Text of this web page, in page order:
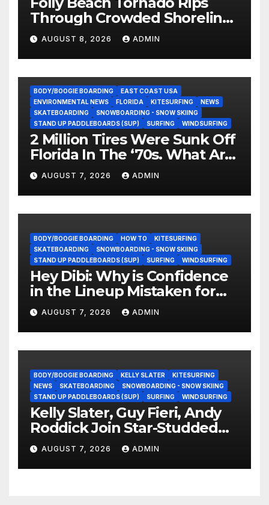
Through Crowded Shoreline
In Terrifying Viral Clip (Video)
AUGUST 8, 2026 ADMIN
BODY/BOOGIE BOARDING
EAST COAST USA
ENVIRONMENTAL NEWS
FLORIDA KITESURFING
NEWS
SKATEBOARDING
SNOWBOARDING - SNOW SKIING
STAND UP PADDLEBOARDS (SUP)
SURFING WINDSURFING
2 Million Tires Were Sunk Off
Florida In The ‘70s. What Are
They Doing Now?
AUGUST 7, 2026 ADMIN
BODY/BOOGIE BOARDING HOW TO
KITESURFING
SKATEBOARDING
SNOWBOARDING - SNOW SKIING
STAND UP PADDLEBOARDS (SUP)
SURFING WINDSURFING
Hey Dibi: Why is Confidence
in the Lineup Mistaken for
Experience?
AUGUST 7, 2026 ADMIN
BODY/BOOGIE BOARDING KELLY SLATER
KITESURFING
NEWS
SKATEBOARDING
SNOWBOARDING - SNOW SKIING
STAND UP PADDLEBOARDS (SUP)
SURFING WINDSURFING
Kelly Slater, Guy Fieri, Andy
Roddick Join Star-Studded
NASCAR Ownership Group
AUGUST 7, 2026 ADMIN